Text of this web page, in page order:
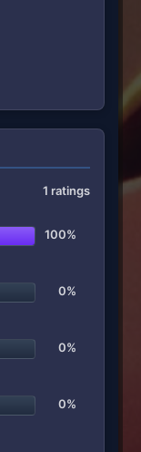
1 ratings
100%
0%
0%
0%